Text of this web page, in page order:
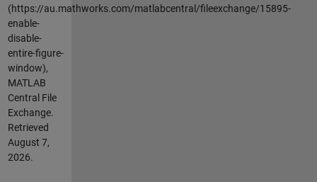
(https://au.mathworks.com/matlabcentral/fileexchange/15895-
enable-
disable-
entire-figure-
window),
MATLAB
Central File
Exchange.
Retrieved
August 7,
2026.